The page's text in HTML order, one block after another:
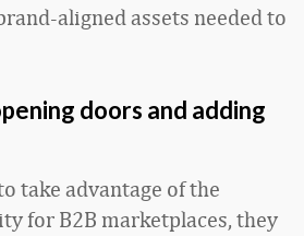
aligned assets needed to
doors and adding
take advantage of the
for B2B marketplaces, they